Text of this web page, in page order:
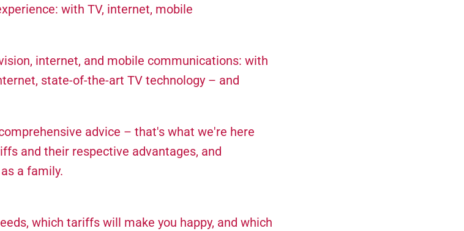
with TV, internet, mobile
internet, and mobile communications: with
state-of-the-art TV technology – and
advice – that's what we're here
and their respective advantages, and
a family.
which tariffs will make you happy, and which